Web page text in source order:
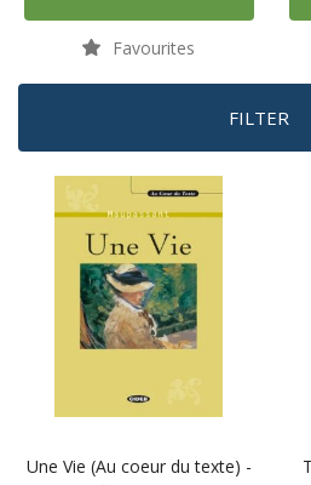
Favourites
FILTER
Une Vie (Au coeur du texte) -